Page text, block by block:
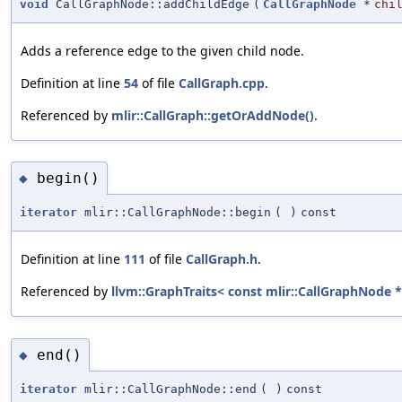
void CallGraphNode::addChildEdge ( CallGraphNode *
Adds a reference edge to the given child node.
Definition at line 54 of file CallGraph.cpp.
Referenced by mlir::CallGraph::getOrAddNode().
◆ begin()
iterator mlir::CallGraphNode::begin ( ) const
Definition at line 111 of file CallGraph.h.
Referenced by llvm::GraphTraits< const mlir::CallGraphNode
◆ end()
iterator mlir::CallGraphNode::end ( ) const